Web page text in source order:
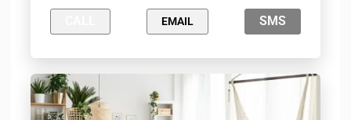
EMAIL SMS